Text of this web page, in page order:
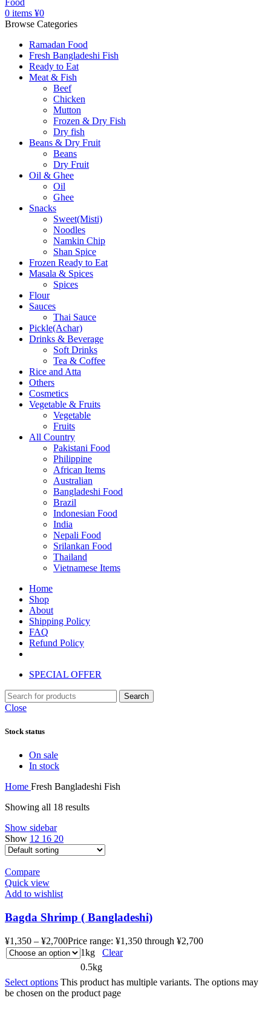
0 items ¥0
Browse Categories
Ramadan Food
Fresh Bangladeshi Fish
Ready to Eat
Meat & Fish
Beef
Chicken
Mutton
Frozen & Dry Fish
Dry fish
Beans & Dry Fruit
Beans
Dry Fruit
Oil & Ghee
Oil
Ghee
Snacks
Sweet(Misti)
Noodles
Namkin Chip
Shan Spice
Frozen Ready to Eat
Masala & Spices
Spices
Flour
Sauces
Thai Sauce
Pickle(Achar)
Drinks & Beverage
Soft Drinks
Tea & Coffee
Rice and Atta
Others
Cosmetics
Vegetable & Fruits
Vegetable
Fruits
All Country
Pakistani Food
Philippine
African Items
Australian
Bangladeshi Food
Brazil
Indonesian Food
India
Nepali Food
Srilankan Food
Thailand
Vietnamese Items
Home
Shop
About
Shipping Policy
FAQ
Refund Policy
SPECIAL OFFER
Search
Close
Stock status
On sale
In stock
Home Fresh Bangladeshi Fish
Showing all 18 results
Show sidebar
Show 12 16 20
Compare
Quick view
Add to wishlist
Bagda Shrimp ( Bangladeshi)
¥1,350 – ¥2,700Price range: ¥1,350 through ¥2,700
1kg
0.5kg
Clear
Select options This product has multiple variants. The options may
be chosen on the product page